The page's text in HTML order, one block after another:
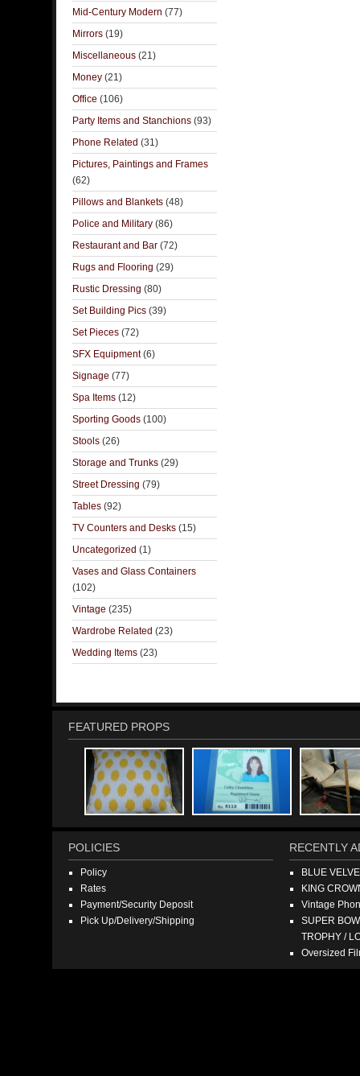
Mid-Century Modern (77)
Mirrors (19)
Miscellaneous (21)
Money (21)
Office (106)
Party Items and Stanchions (93)
Phone Related (31)
Pictures, Paintings and Frames
(62)
Pillows and Blankets (48)
Police and Military (86)
Restaurant and Bar (72)
Rugs and Flooring (29)
Rustic Dressing (80)
Set Building Pics (39)
Set Pieces (72)
SFX Equipment(6)
Signage (77)
Spa Items (12)
Sporting Goods (100)
Stools (26)
Storage and Trunks (29)
Street Dressing (79)
Tables (92)
TV Counters and Desks (15)
Uncategorized (1)
Vases and Glass Containers
(102)
Vintage (235)
Wardrobe Related (23)
Wedding Items (23)
FEATURED PROPS
POLICIES
Policy
Rates
Payment/Security Deposit
Pick Up/Delivery/Shipping
RECENTLY
BLUE
KING
Vintage
SUPER
TROPHY /
Oversized